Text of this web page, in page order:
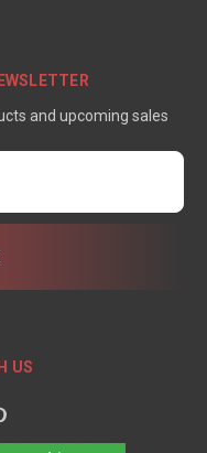
and upcoming sales
US